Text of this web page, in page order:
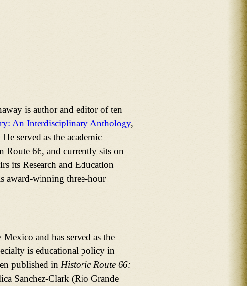
is author and editor of ten
An Interdisciplinary Anthology,
served as the academic
Route 66, and currently sits on
its Research and Education
award-winning three-hour
and has served as the
is educational policy in
published inHistoric Route 66:
Sanchez-Clark (Rio Grande